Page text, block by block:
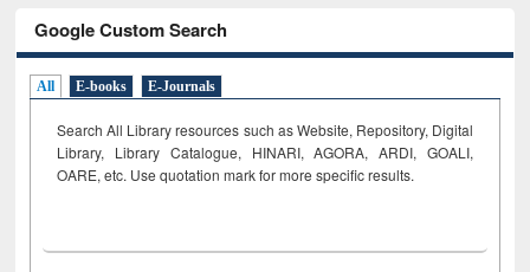
Google Custom Search
All E-books E-Journals
Search All Library resources such as Website, Repository, Digital
Library, Library Catalogue, HINARI, AGORA, ARDI, GOALI,
OARE, etc. Use quotation mark for more specific results.